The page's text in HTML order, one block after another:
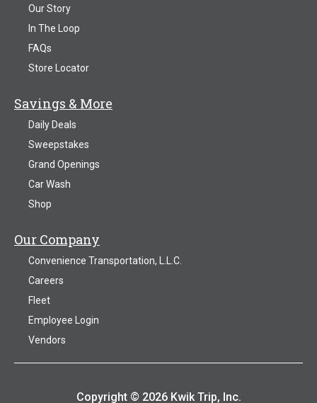
Our Story
In The Loop
FAQs
Store Locator
Savings & More
Daily Deals
Sweepstakes
Grand Openings
Car Wash
Shop
Our Company
Convenience Transportation, L.L.C.
Careers
Fleet
Employee Login
Vendors
Copyright © 2026 Kwik Trip, Inc.